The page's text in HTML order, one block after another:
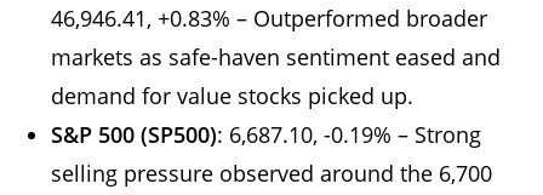
46,946.41, +0.83% – Outperformed broader
markets as safe-haven sentiment eased and
demand for value stocks picked up.
S&P 500 (SP500): 6,687.10, -0.19% – Strong
selling pressure observed around the 6,700